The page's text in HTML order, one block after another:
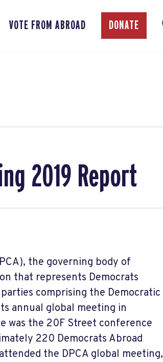
VOTE FROM ABROAD DONATE
2019 Report
the governing body of
that represents Democrats
comprising the Democratic
annual global meeting in
was the 20F Street conference
220 Democrats Abroad
the DPCA global meeting,